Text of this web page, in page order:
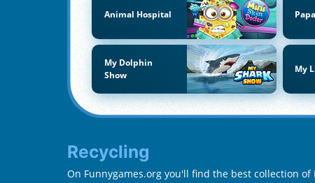
Animal Hospital
My Dolphin
Show
My
Recycling
On Funnygames.org you'll find the best collection